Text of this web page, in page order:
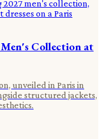
Collection at
unveiled in Paris in
structured jackets,